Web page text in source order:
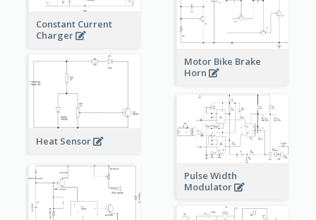
Constant Current
Charger
Motor Bike Brake
Horn
Heat Sensor
Pulse Width
Modulator